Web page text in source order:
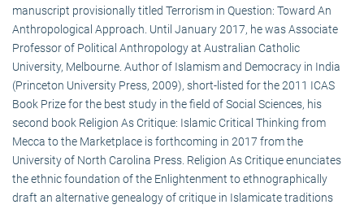
manuscript provisionally titled Terrorism in Question: Toward An
Anthropological Approach. Until January 2017, he was Associate
Professor of Political Anthropology at Australian Catholic
University, Melbourne. Author of Islamism and Democracy in India
(Princeton University Press, 2009), short-listed for the 2011 ICAS
Book Prize for the best study in the field of Social Sciences, his
second book Religion As Critique: Islamic Critical Thinking from
Mecca to the Marketplace is forthcoming in 2017 from the
University of North Carolina Press. Religion As Critique enunciates
the ethnic foundation of the Enlightenment to ethnographically
draft an alternative genealogy of critique in Islamicate traditions